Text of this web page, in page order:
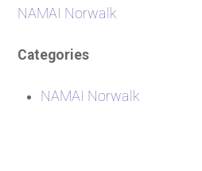
NAMAI Norwalk
Categories
NAMAI Norwalk